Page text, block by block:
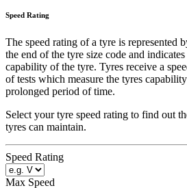
Speed Rating
The speed rating of a tyre is represented
the end of the tyre size code and
capability of the tyre. Tyres receive a
of tests which measure the tyres
prolonged period of time.
Select your tyre speed rating to find out
tyres can maintain.
Speed Rating
Max Speed